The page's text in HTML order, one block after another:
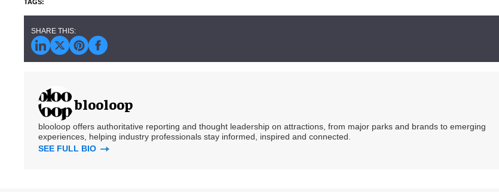
blooloop
blooloop offers authoritative reporting and thought leadership on attractions, from major parks and brands to emerging
experiences, helping industry professionals stay informed, inspired and connected.
SEE FULL BIO